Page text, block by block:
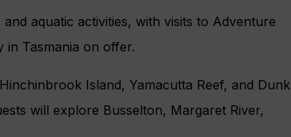
aquatic activities, with visits to Adventure
in Tasmania on offer.
Island, Yamacutta Reef, and Dunk
will explore Busselton, Margaret River,